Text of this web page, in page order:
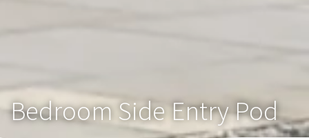
Bedroom Side Entry Pod